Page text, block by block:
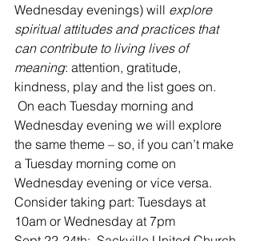
Wednesday evenings) will explore
spiritual attitudes and practices that
can contribute to living lives of
meaning: attention, gratitude,
kindness, play and the list goes on.
On each Tuesday morning and
Wednesday evening we will explore
the same theme – so, if you can’t make
a Tuesday morning come on
Wednesday evening or vice versa.
Consider taking part: Tuesdays at
10am or Wednesday at 7pm